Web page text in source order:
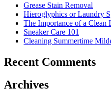
Costs
In
The
Summer�
Grease Stain Removal
Hieroglyphics or Laundry
The Importance of a Clean
Sneaker Care 101
Cleaning Summertime
Recent Comments
Archives